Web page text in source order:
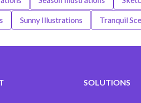
Sunny Illustrations Tranquil
SOLUTIONS